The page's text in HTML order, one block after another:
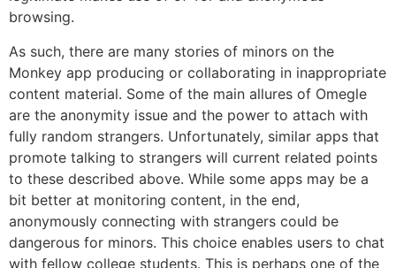
browsing.
As such, there are many stories of minors on the
Monkey app producing or collaborating in inappropriate
content material. Some of the main allures of Omegle
are the anonymity issue and the power to attach with
fully random strangers. Unfortunately, similar apps that
promote talking to strangers will current related points
to these described above. While some apps may be a
bit better at monitoring content, in the end,
anonymously connecting with strangers could be
dangerous for minors. This choice enables users to chat
with fellow college students. This is perhaps one of the